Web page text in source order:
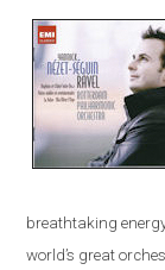
breathtaking
world’s great